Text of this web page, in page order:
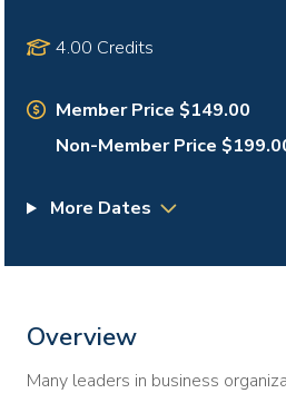
4.00 Credits
Member Price $149.00
Non-Member Price
More Dates
Overview
Many leaders in business